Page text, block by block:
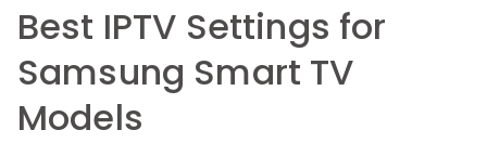
Best IPTV Settings for
Samsung Smart TV
Models